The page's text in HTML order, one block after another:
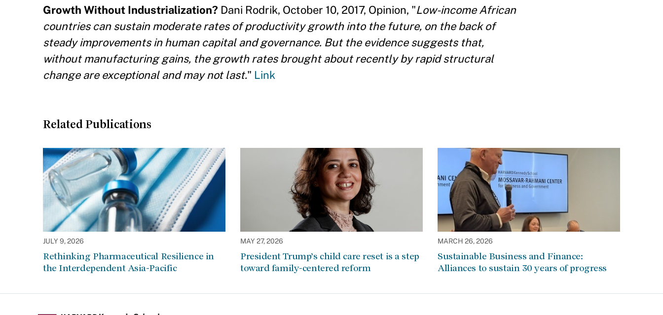
Growth Without Industrialization? Dani Rodrik, October 10, 2017, Opinion, "Low-income African
countries can sustain moderate rates of productivity growth into the future, on the back of
steady improvements in human capital and governance. But the evidence suggests that,
without manufacturing gains, the growth rates brought about recently by rapid structural
change are exceptional and may not last." Link
Related Publications
JULY 9, 2026
Rethinking Pharmaceutical Resilience in
the Interdependent Asia-Pacific
MAY 27, 2026
President Trump’s child care reset is a step
toward family-centered reform
MARCH 26, 2026
Sustainable Business and Finance:
Alliances to sustain 30 years of progress